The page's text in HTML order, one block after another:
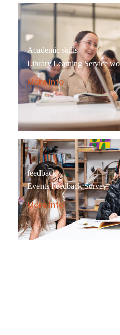
Academic skills
Library Learning Service
More Info
feedback
Events Feedback Survey
More Info